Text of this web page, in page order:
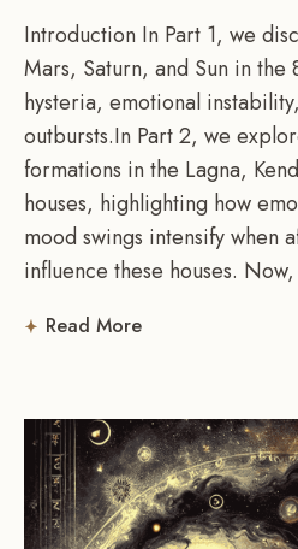
Introduction In Part 1, we
Mars, Saturn, and Sun in the
hysteria, emotional
outbursts.In Part 2, we
formations in the Lagna,
houses, highlighting how
mood swings intensify when
influence these houses.
Read More